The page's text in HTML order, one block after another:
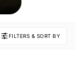
FILTERS & SORT BY